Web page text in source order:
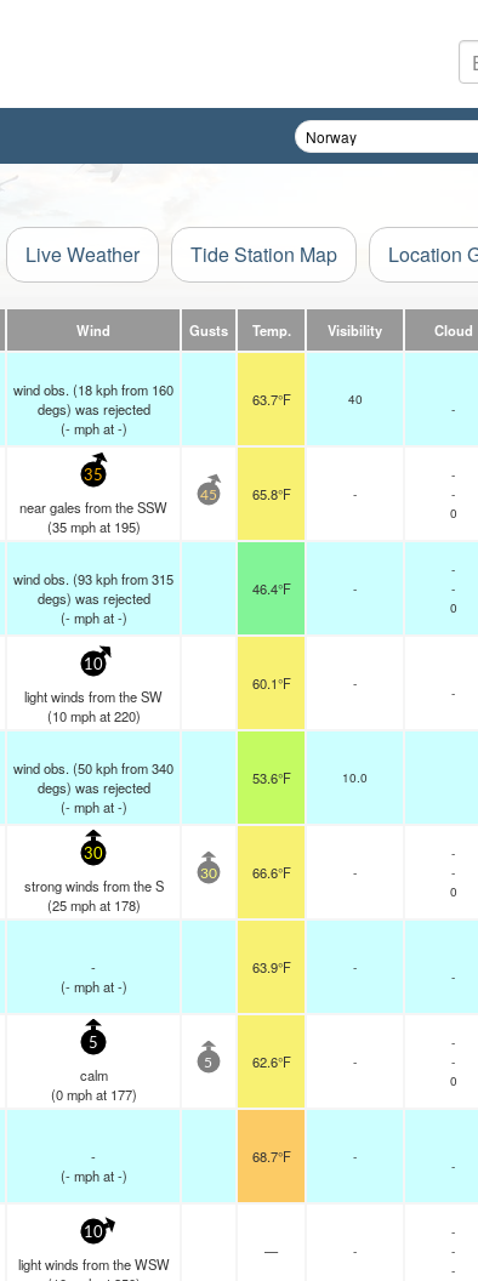
Live Weather Tide Station Map Location
Wind Gusts Temp. Visibility Cloud
wind obs. (18 kph from 160
degs) was rejected
(- mphat -)
63.7°F 40
-
35
near gales from the SSW
(35 mphat 195)
45 65.8°F -
-
-
0
wind obs. (93 kph from 315
degs) was rejected
(- mphat -)
46.4°F -
-
-
0
10
light winds from the SW
(10 mphat 220)
60.1°F -
-
wind obs. (50 kph from 340
degs) was rejected
(- mphat -)
53.6°F 10.0
30
strong winds from the S
(25 mphat 178)
30 66.6°F -
-
-
0
-
(- mphat -)
63.9°F -
-
5
calm
(0 mphat 177)
5 62.6°F -
-
-
0
-
(- mphat -)
68.7°F -
-
10
light winds from the WSW
— -
-
-
-